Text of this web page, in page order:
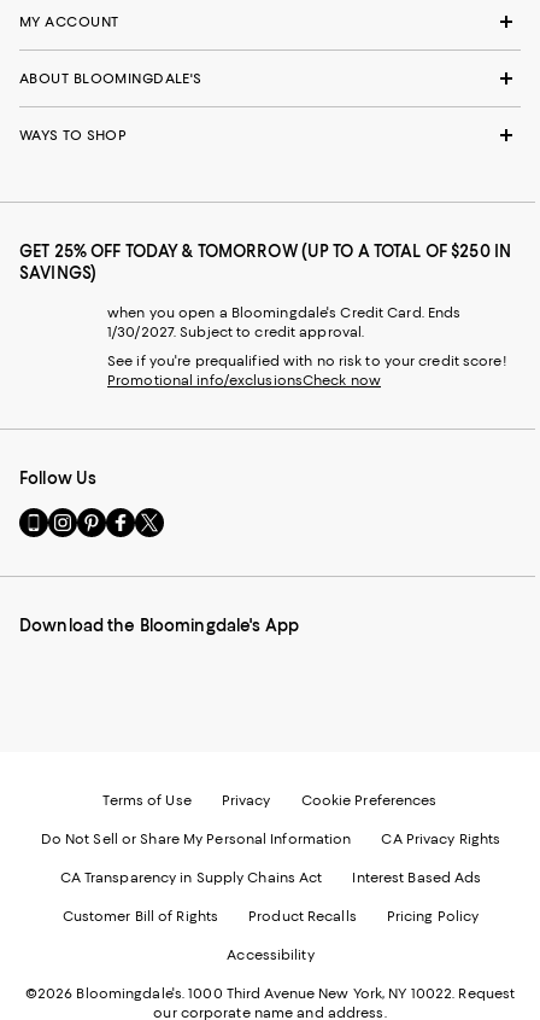
MY ACCOUNT
ABOUT BLOOMINGDALE'S
WAYS TO SHOP
GET 25% OFF TODAY & TOMORROW (UP TO A TOTAL OF $250 IN
SAVINGS)
when you open a Bloomingdale's Credit Card. Ends
1/30/2027. Subject to credit approval.
See if you're prequalified with no risk to your credit score!
Promotional info/exclusionsCheck now
Follow Us
Go
to
Mobile
-
Visit
us
Instagram
External
Visit
us
Pinterest
External
Visit
us
Facebook
External
Visit
us
Twitter
External
Download the Bloomingdale's App
Terms of Use Privacy Cookie Preferences
Do Not Sell or Share My Personal Information CA Privacy Rights
CA Transparency in Supply Chains Act Interest Based Ads
Customer Bill of Rights Product Recalls Pricing Policy
Accessibility
©2026 Bloomingdale's. 1000 Third Avenue New York, NY 10022. Request
our corporate name and address.